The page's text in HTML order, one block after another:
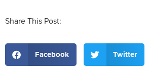
Share This Post:
Facebook Twitter